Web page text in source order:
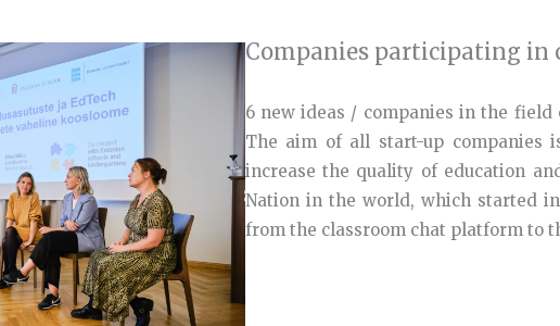
Companies participating in
6 new ideas / companies in the
The aim of all start-up companies
increase the quality of education
Nation in the world, which started
from the classroom chat platform to